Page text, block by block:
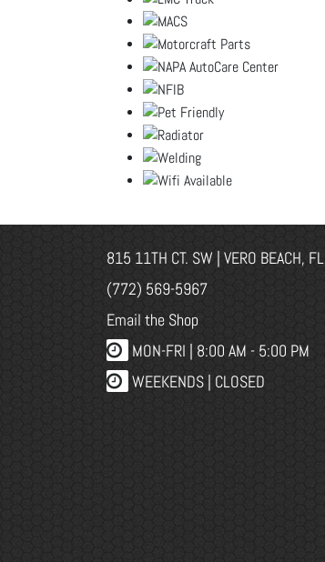
815 11TH CT. SW | VERO BEACH, FL
(772) 569-5967
Email the Shop
MON-FRI | 8:00 AM - 5:00 PM
WEEKENDS | CLOSED